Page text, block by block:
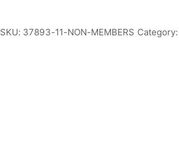
SKU: 37893-11-NON-MEMBERS Category: